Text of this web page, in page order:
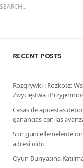
RECENT POSTS
Rozgrywki i Rozkosz:
Zwycięstwa i
Casas de apuestas
ganancias con las
Son güncellemelerde
adresi oldu
Oyun Dunyasina